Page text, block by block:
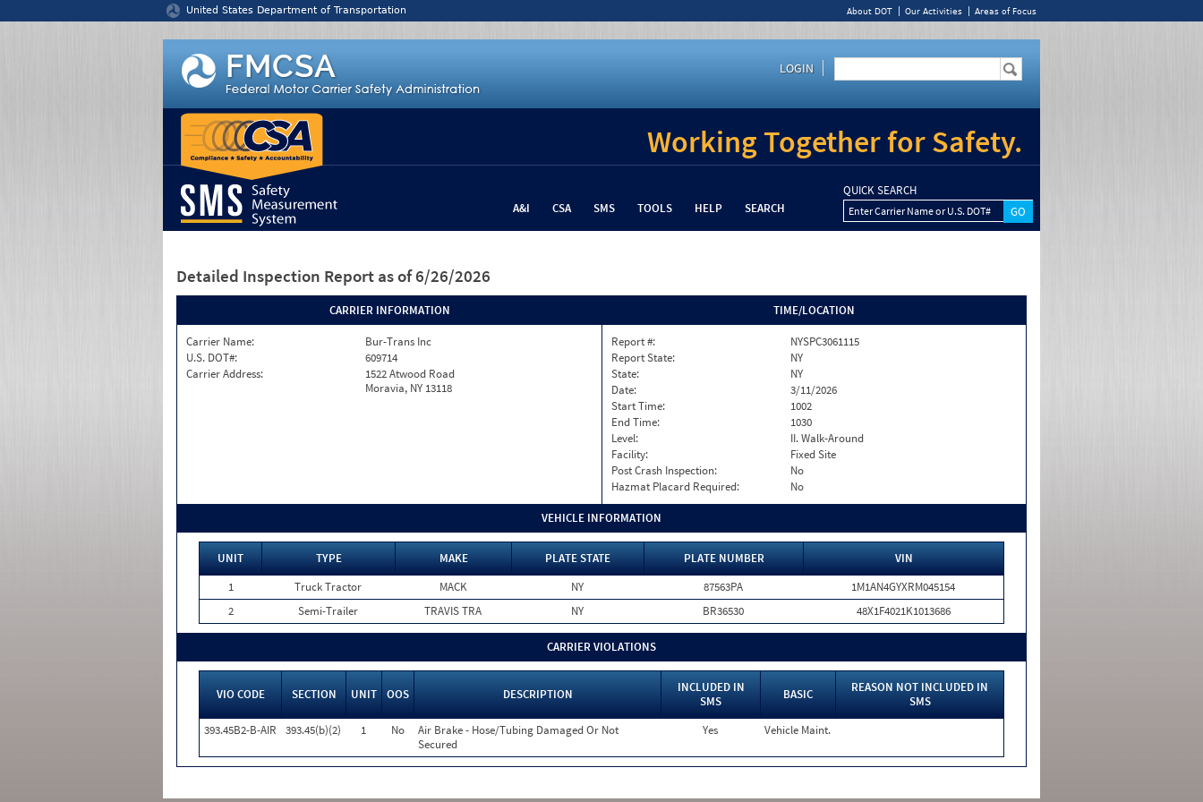
United States Department of Transportation About DOT Our Activities Areas of Focus
LOGIN
Working Together for Safety.
A&I CSA SMS TOOLS HELP SEARCH
QUICK SEARCH
Enter Carrier Name or U.S. DOT#
Detailed Inspection Report as of 6/26/2026
CARRIER INFORMATION
Carrier Name:
Bur-Trans Inc
U.S. DOT#:
609714
Carrier Address:
1522 Atwood Road
Moravia, NY 13118
TIME/LOCATION
Report #:
NYSPC3061115
Report State:
NY
State:
NY
Date:
3/11/2026
Start Time:
1002
End Time:
1030
Level:
II. Walk-Around
Facility:
Fixed Site
Post Crash Inspection:
No
Hazmat Placard Required:
No
VEHICLE INFORMATION
UNIT TYPE MAKE PLATE STATE PLATE NUMBER
VIN
1
Truck Tractor MACK NY 87563PA
1M1AN4GYXRM045154
2
Semi-Trailer TRAVIS TRA NY BR36530 48X1F4021K1013686
CARRIER VIOLATIONS
VIO CODE SECTION UNIT OOS DESCRIPTION
INCLUDED IN
SMS
BASIC
REASON NOT INCLUDED IN
SMS
393.45B2-B-AIR
393.45(b)(2) 1 No
Air Brake - Hose/Tubing Damaged Or Not
Secured
Yes Vehicle Maint.